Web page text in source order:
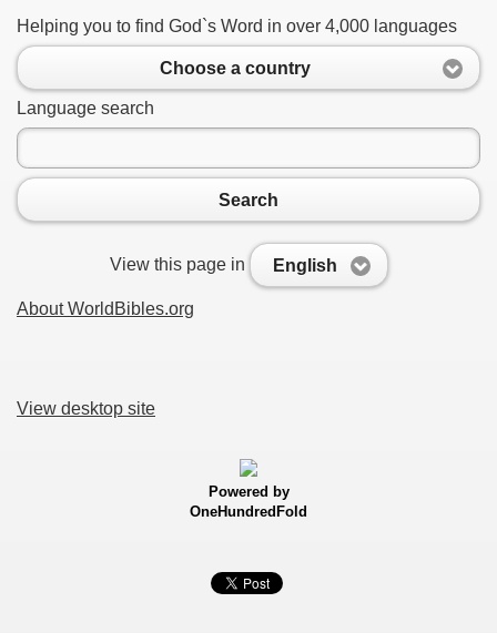
Helping you to find God`s Word in over 4,000 languages
Choose a country
Language search
Search
View this page in English
About WorldBibles.org
View desktop site
Powered by
OneHundredFold